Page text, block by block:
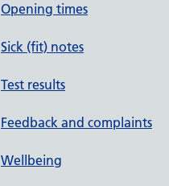
Opening times
Sick (fit) notes
Test results
Feedback and complaints
Wellbeing